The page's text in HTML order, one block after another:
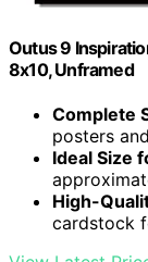
Outus 9
8x10, Unframed
Complete
posters
Ideal Size
High-
cardstock